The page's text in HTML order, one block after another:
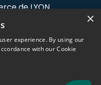
de LYON
×
experience. By using our
with our Cookie